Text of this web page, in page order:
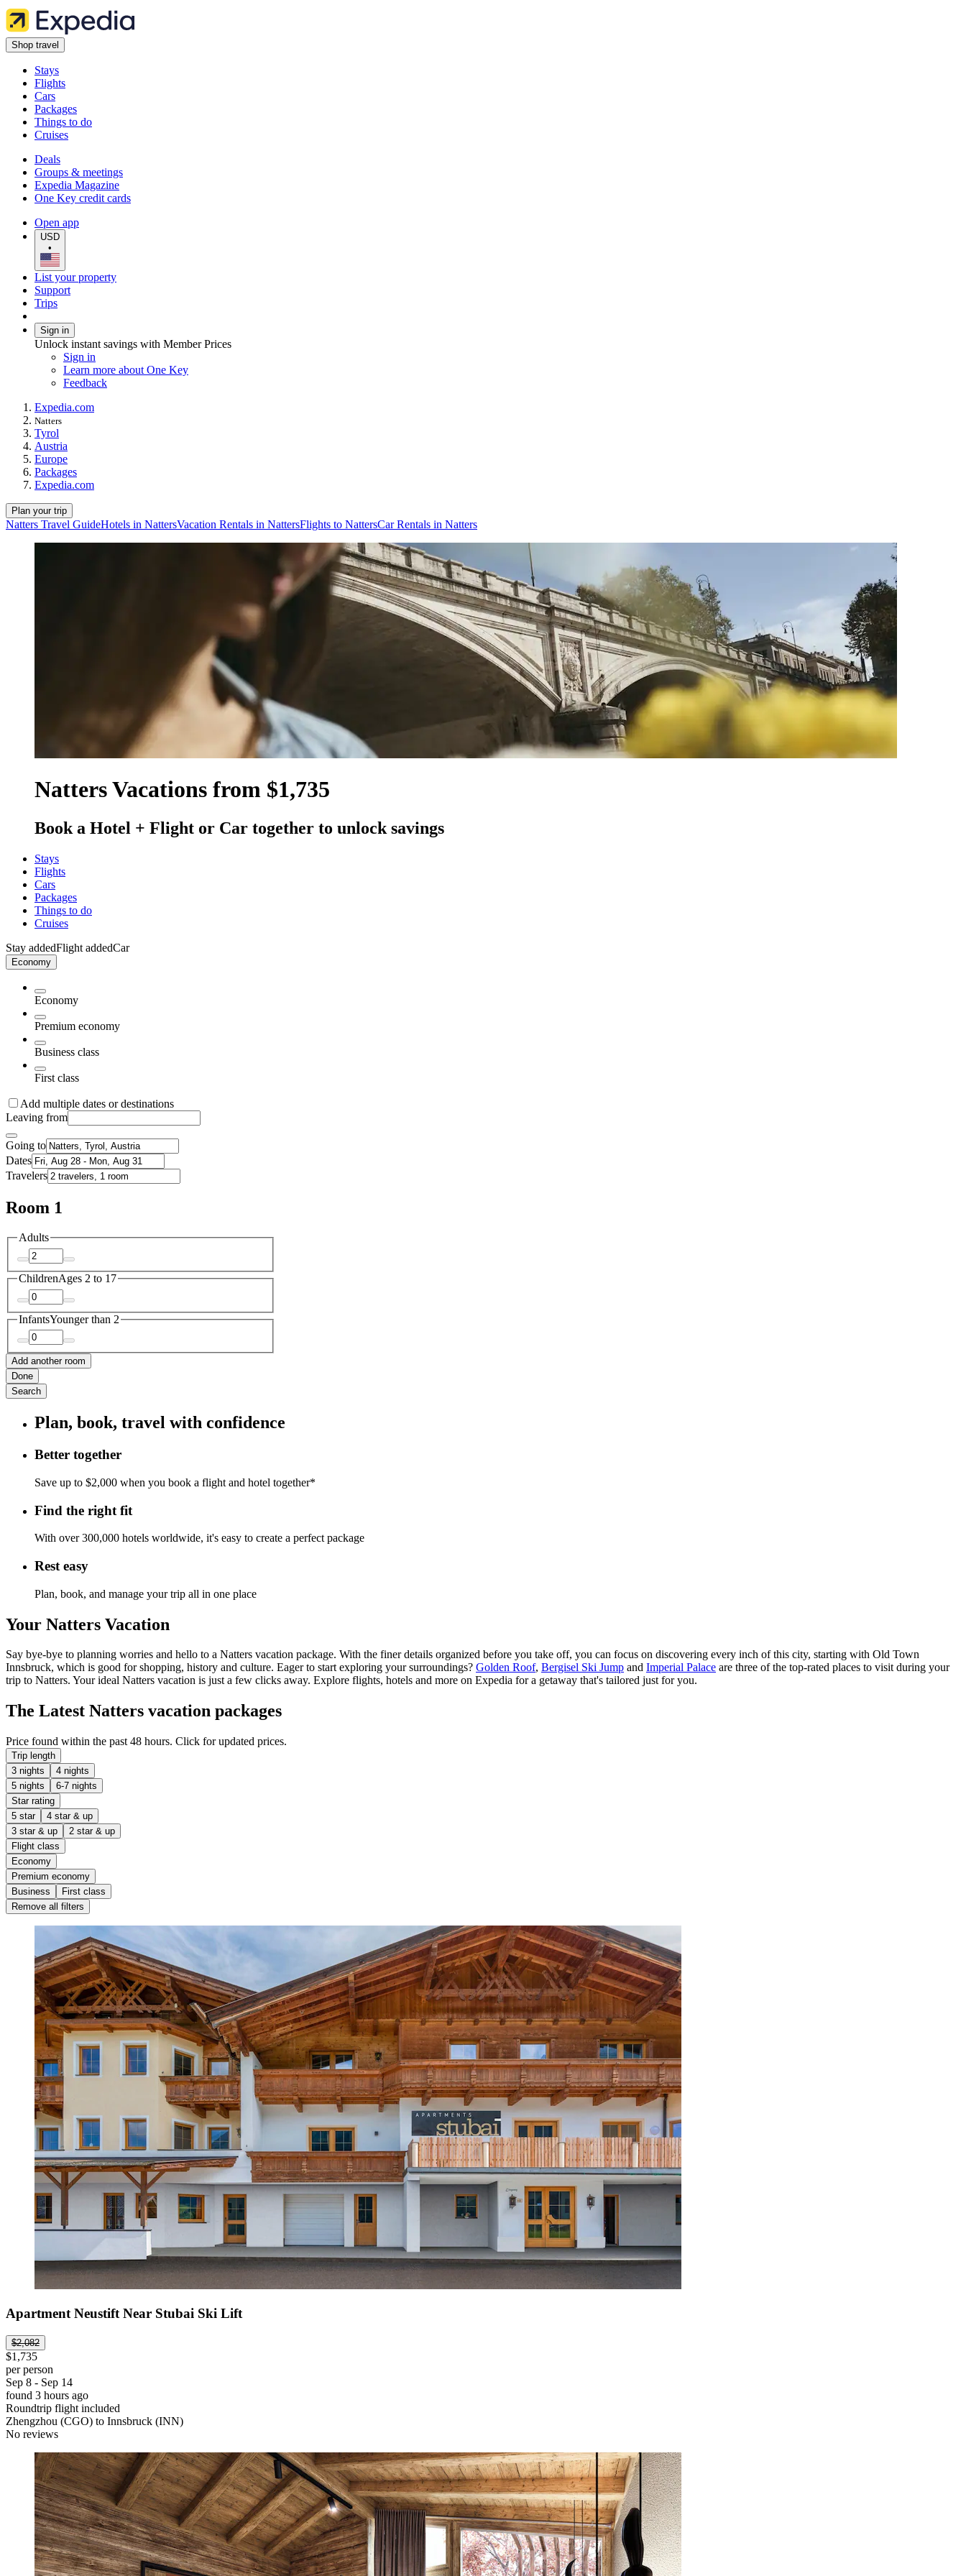
Shop travel
Stays
Flights
Cars
Packages
Things to do
Cruises
Deals
Groups & meetings
Expedia Magazine
One Key credit cards
Open app
USD
•
List your property
Support
Trips
Sign in
Unlock instant savings with Member Prices
Sign in
Learn more about One Key
Feedback
Expedia.com
Natters
Tyrol
Austria
Europe
Packages
Expedia.com
Plan your trip
Natters Travel GuideHotels in NattersVacation Rentals in NattersFlights to NattersCar Rentals in Natters
Natters Vacations from $1,735
Book a Hotel + Flight or Car together to unlock savings
Stays
Flights
Cars
Packages
Things to do
Cruises
Stay addedFlight addedCar
Economy
Economy
Premium economy
Business class
First class
Add multiple dates or destinations
Leaving from
Going to
Dates
Travelers
Room 1
Adults
ChildrenAges 2 to 17
InfantsYounger than 2
Add another room
Done
Search
Plan, book, travel with confidence
Better together
Save up to $2,000 when you book a flight and hotel together*
Find the right fit
With over 300,000 hotels worldwide, it's easy to create a perfect package
Rest easy
Plan, book, and manage your trip all in one place
Your Natters Vacation
Say bye-bye to planning worries and hello to a Natters vacation package. With the finer details organized before you take off, you can focus on discovering every inch of this city, starting with Old Town
Innsbruck, which is good for shopping, history and culture. Eager to start exploring your surroundings? Golden Roof, Bergisel Ski Jump and Imperial Palace are three of the top-rated places to visit during your
trip to Natters. Your ideal Natters vacation is just a few clicks away. Explore flights, hotels and more on Expedia for a getaway that's tailored just for you.
The Latest Natters vacation packages
Price found within the past 48 hours. Click for updated prices.
Trip length
3 nights
4 nights
5 nights
6-7 nights
Star rating
5 star
4 star & up
3 star & up
2 star & up
Flight class
Economy
Premium economy
Business
First class
Remove all filters
Apartment Neustift Near Stubai Ski Lift
$2,082
$1,735
per person
Sep 8 - Sep 14
found 3 hours ago
Roundtrip flight included
Zhengzhou (CGO) to Innsbruck (INN)
No reviews